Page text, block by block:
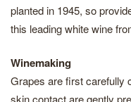
planted in 1945, so
this leading white wine
Winemaking
Grapes are first carefully
skin contact are gently